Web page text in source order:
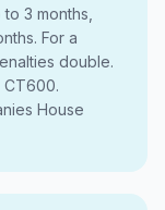
3 months,
For a
double.
CT600.
House